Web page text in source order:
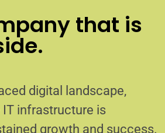
that is
digital landscape,
IT infrastructure is
growth and success.